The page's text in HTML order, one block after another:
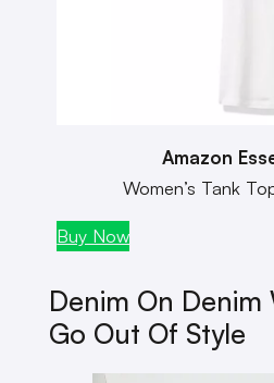
Amazon
Women’s Tank
Buy Now
Denim On Denim
Go Out Of Style